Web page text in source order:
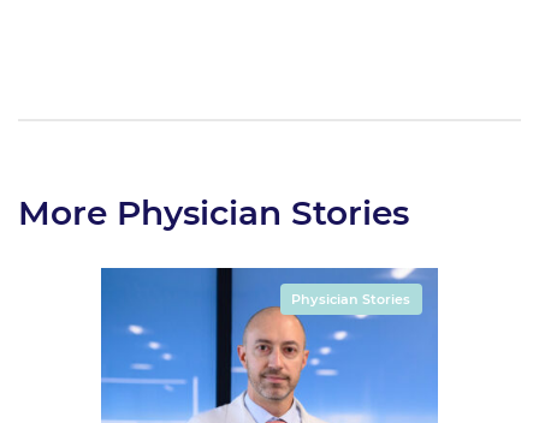
More Physician Stories
Physician Stories